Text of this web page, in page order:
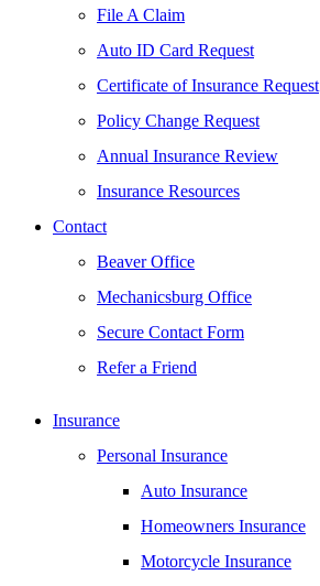
File A Claim
Auto ID Card Request
Certificate of Insurance Request
Policy Change Request
Annual Insurance Review
Insurance Resources
Contact
Beaver Office
Mechanicsburg Office
Secure Contact Form
Refer a Friend
Insurance
Personal Insurance
Auto Insurance
Homeowners Insurance
Motorcycle Insurance